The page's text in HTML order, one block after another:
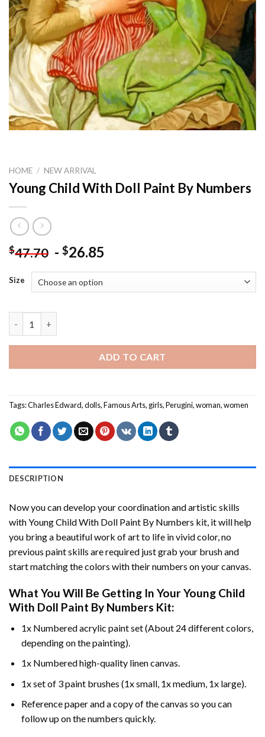
HOME / NEW ARRIVAL
Young Child With Doll Paint By Numbers
$47.70 - $26.85
Size
ADD TO CART
Tags:Charles Edward,dolls,Famous Arts, girls,Perugini,woman,women
DESCRIPTION
Now you can develop your coordination and artistic skills
withYoung Child With Doll Paint By Numbers kit, it will help
you bring a beautiful work of art to life in vivid color, no
previous paint skills are required just grab your brush and
start matching the colors with their numbers on your canvas.
What You Will Be Getting In YourYoung Child
With Doll Paint By Numbers Kit:
1x Numbered acrylic paint set (About 24 different colors,
depending on the painting).
1x Numbered high-quality linen canvas.
1x set of 3 paint brushes (1x small, 1x medium, 1x large).
Reference paper and a copy of the canvas so you can
follow up on the numbers quickly.